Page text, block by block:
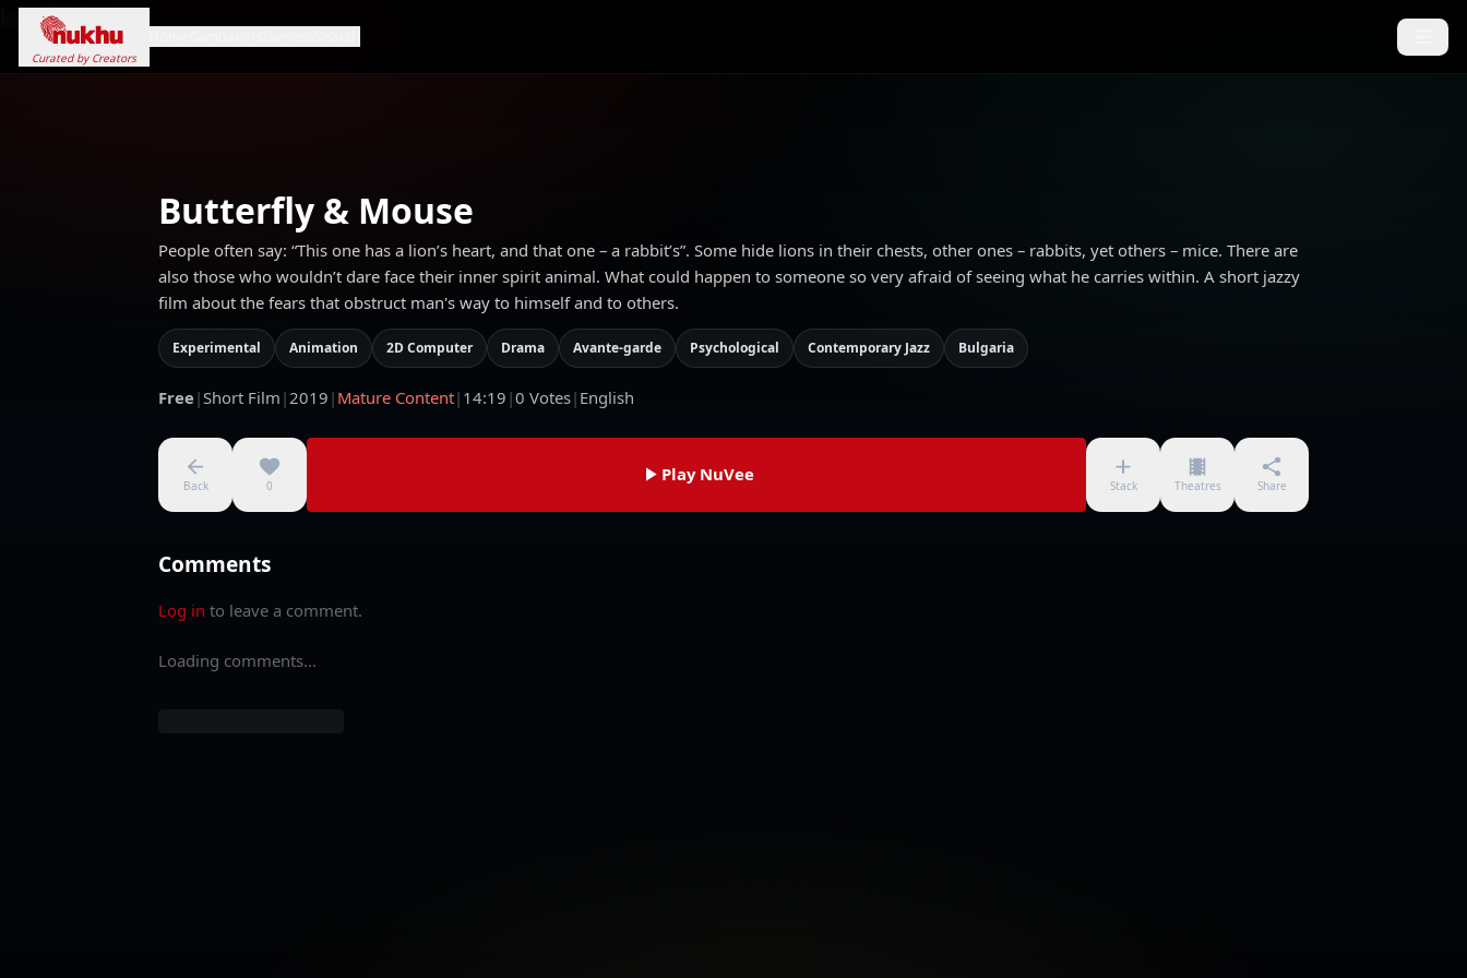
Loading...
Curated by Creators
Butterfly & Mouse
People often say: “This one has a lion’s heart, and that one – a rabbit’s”. Some hide lions in their chests, other ones – rabbits, yet others – mice. There are
also those who wouldn’t dare face their inner spirit animal. What could happen to someone so very afraid of seeing what he carries within. A short jazzy
film about the fears that obstruct man's way to himself and to others.
Experimental Animation 2D Computer Drama Avante-garde Psychological Contemporary Jazz Bulgaria
Free |Short Film |2019 | Mature Content| 14:19 |0 Votes| English
Back 0
Play NuVee
Stack Theatres Share
Comments
Log in to leave a comment.
Loading comments...